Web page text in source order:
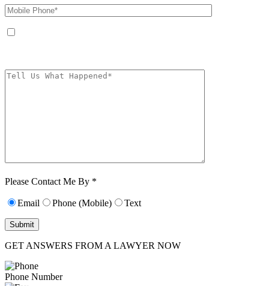
Please Contact Me By *
Email Phone (Mobile) Text
GET ANSWERS FROM A LAWYER NOW
Phone Number